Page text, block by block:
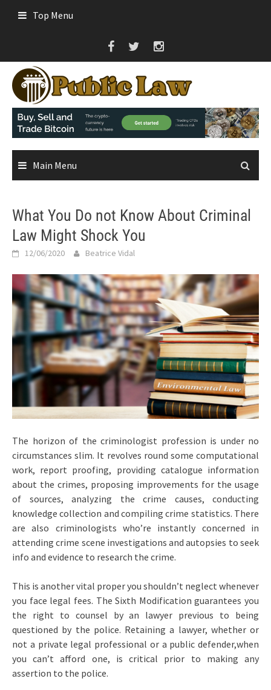
Top Menu
Main Menu
What You Do not Know About Criminal
Law Might Shock You
12/06/2020 Beatrice Vidal
The horizon of the criminologist profession is under no
circumstances slim. It revolves round some computational
work, report proofing, providing catalogue information
about the crimes, proposing improvements for the usage
of sources, analyzing the crime causes, conducting
knowledge collection and compiling crime statistics. There
are also criminologists who’re instantly concerned in
attending crime scene investigations and autopsies to seek
info and evidence to research the crime.
This is another vital proper you shouldn’t neglect whenever
you face legal fees. The Sixth Modification guarantees you
the right to counsel by an lawyer previous to being
questioned by the police. Retaining a lawyer, whether or
not a private legal professional or a public defender,when
you can’t afford one, is critical prior to making any
assertion to the police.